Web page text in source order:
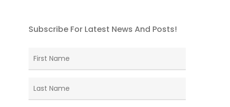
Subscribe For Latest News And Posts!